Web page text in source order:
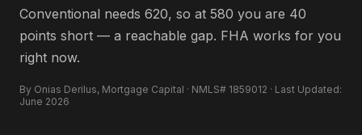
Conventional needs 620, so at 580 you are 40
points short — a reachable gap. FHA works for you
right now.
By Onias Derilus, Mortgage Capital · NMLS# 1859012 · Last Updated:
June 2026